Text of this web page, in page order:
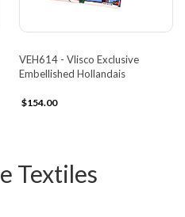
VEH614 - Vlisco Exclusive
Embellished Hollandais
$154.00
Textiles